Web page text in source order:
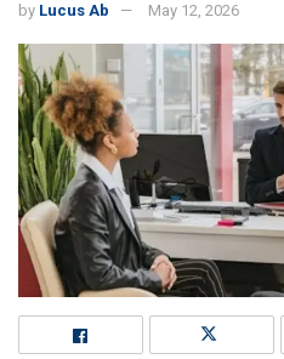
by Lucus Ab May 12, 2026